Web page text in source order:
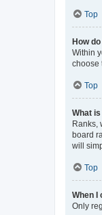
Top
How
Within
choose
Top
What
Ranks,
board
will
Top
When I
Only